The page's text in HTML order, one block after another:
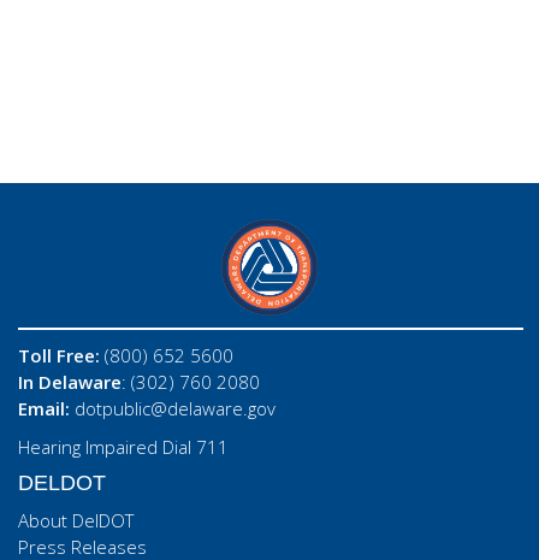
Toll Free: (800) 652 5600
In Delaware: (302) 760 2080
Email: dotpublic@delaware.gov
Hearing Impaired Dial 711
DELDOT
About DelDOT
Press Releases